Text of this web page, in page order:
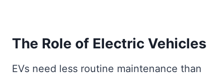
The Role of Electric Vehicles
EVs need less routine maintenance than